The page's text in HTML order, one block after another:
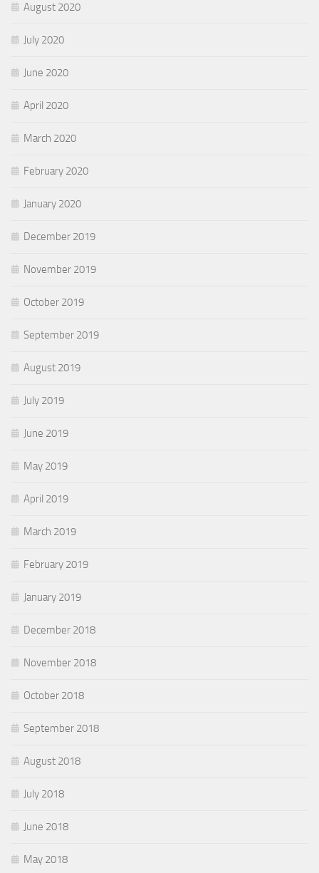
August 2020
July 2020
June 2020
April 2020
March 2020
February 2020
January 2020
December 2019
November 2019
October 2019
September 2019
August 2019
July 2019
June 2019
May 2019
April 2019
March 2019
February 2019
January 2019
December 2018
November 2018
October 2018
September 2018
August 2018
July 2018
June 2018
May 2018